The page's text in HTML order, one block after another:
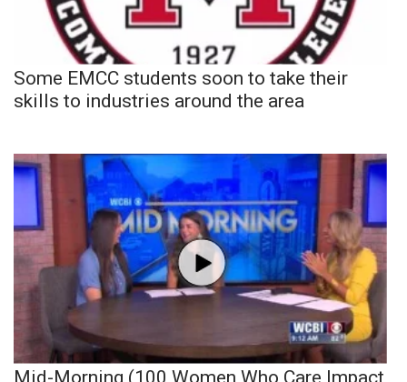
Some EMCC students soon to take their
skills to industries around the area
Mid-Morning (100 Women Who Care Impact